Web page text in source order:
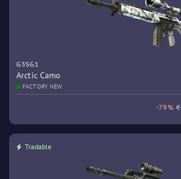
G3SG1
Arctic Camo
FACTORY NEW
-79%
Tradable